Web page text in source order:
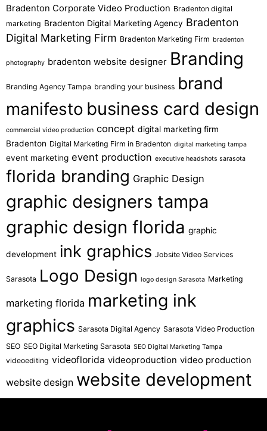
Bradenton Corporate Video Production Bradenton digital
marketing Bradenton Digital Marketing Agency Bradenton
Digital Marketing Firm Bradenton Marketing Firm bradenton
photography bradenton website designer Branding
Branding Agency Tampa branding your business brand
manifesto business card design
commercial video production concept digital marketing firm
Bradenton Digital Marketing Firm in Bradenton digital marketing tampa
event marketing event production executive headshots sarasota
florida branding Graphic Design
graphic designers tampa
graphic design florida graphic
development ink graphics Jobsite Video Services
Sarasota Logo Design logo design Sarasota Marketing
marketing florida marketing ink
graphics Sarasota Digital Agency Sarasota Video Production
SEO SEO Digital Marketing Sarasota SEO Digital Marketing Tampa
videoediting videoflorida videoproduction video production
website design website development